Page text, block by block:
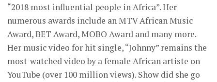
“2018 most influential people in Africa”. Her
numerous awards include an MTV African Music
Award, BET Award, MOBO Award and many more.
Her music video for hit single, “Johnny” remains the
most-watched video by a female African artiste on
YouTube (over 100 million views). Show did she go